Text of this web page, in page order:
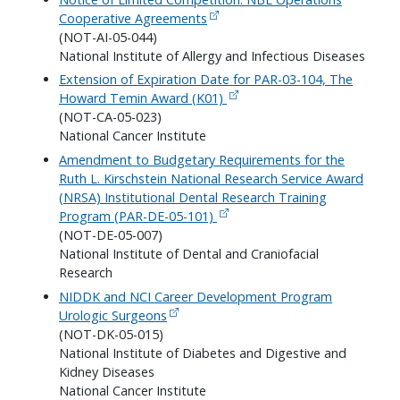
Cooperative Agreements
(NOT-AI-05-044)
National Institute of Allergy and Infectious Diseases
Extension of Expiration Date for PAR-03-104, The
Howard Temin Award (K01)
(NOT-CA-05-023)
National Cancer Institute
Amendment to Budgetary Requirements for the
Ruth L. Kirschstein National Research Service Award
(NRSA) Institutional Dental Research Training
Program (PAR-DE-05-101)
(NOT-DE-05-007)
National Institute of Dental and Craniofacial
Research
NIDDK and NCI Career Development Program
Urologic Surgeons
(NOT-DK-05-015)
National Institute of Diabetes and Digestive and
Kidney Diseases
National Cancer Institute